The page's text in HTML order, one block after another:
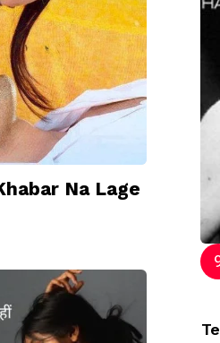
Na Lage